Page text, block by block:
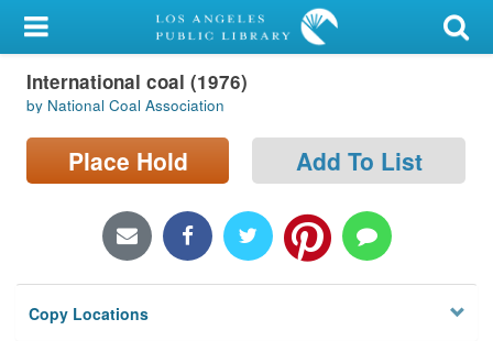
My Account
Library Card
Sign In
Locations/Hours (external
Privacy
International coal (1976)
by National Coal Association
Place Hold Add To List
Copy Locations